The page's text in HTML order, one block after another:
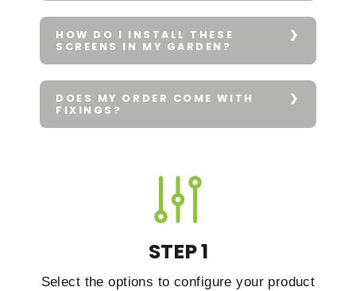
HOW DO I INSTALL THESE
SCREENS IN MY GARDEN?
DOES MY ORDER COME WITH
FIXINGS?
STEP 1
Select the options to configure your product